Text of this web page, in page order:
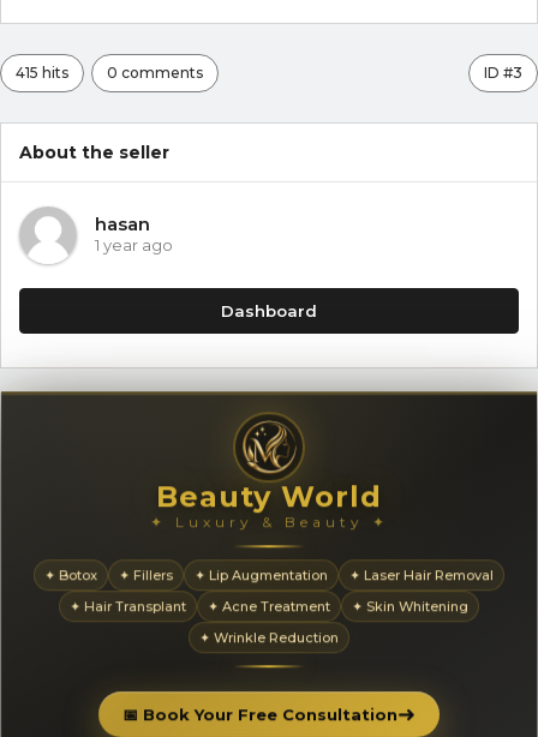
415 hits 0 comments ID #3
About the seller
hasan
1 year ago
Dashboard
Beauty World
✦ Luxury & Beauty ✦
✦ Botox ✦ Fillers ✦ Lip Augmentation
✦ Laser Hair Removal
✦ Hair Transplant
✦ Acne Treatment
✦ Skin Whitening
✦ Wrinkle Reduction
📅 Book Your Free Consultation➜